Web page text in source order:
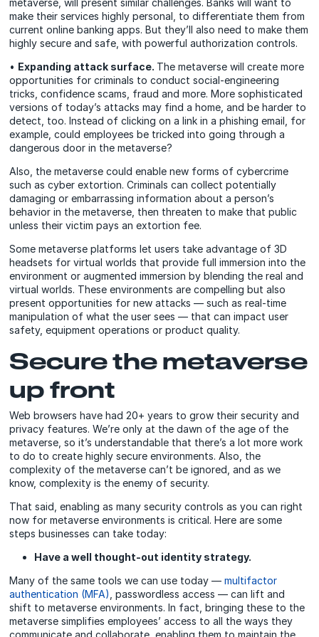
metaverse, will present similar challenges. Banks will want to
make their services highly personal, to differentiate them from
current online banking apps. But they’ll also need to make them
highly secure and safe, with powerful authorization controls.
• Expanding attack surface. The metaverse will create more
opportunities for criminals to conduct social-engineering
tricks, confidence scams, fraud and more. More sophisticated
versions of today’s attacks may find a home, and be harder to
detect, too. Instead of clicking on a link in a phishing email, for
example, could employees be tricked into going through a
dangerous door in the metaverse?
Also, the metaverse could enable new forms of cybercrime
such as cyber extortion. Criminals can collect potentially
damaging or embarrassing information about a person’s
behavior in the metaverse, then threaten to make that public
unless their victim pays an extortion fee.
Some metaverse platforms let users take advantage of 3D
headsets for virtual worlds that provide full immersion into the
environment or augmented immersion by blending the real and
virtual worlds. These environments are compelling but also
present opportunities for new attacks — such as real-time
manipulation of what the user sees — that can impact user
safety, equipment operations or product quality.
Secure the metaverse
up front
Web browsers have had 20+ years to grow their security and
privacy features. We’re only at the dawn of the age of the
metaverse, so it’s understandable that there’s a lot more work
to do to create highly secure environments. Also, the
complexity of the metaverse can’t be ignored, and as we
know, complexity is the enemy of security.
That said, enabling as many security controls as you can right
now for metaverse environments is critical. Here are some
steps businesses can take today:
Have a well thought-out identity strategy.
Many of the same tools we can use today —multifactor
authentication (MFA) , passwordless access — can lift and
shift to metaverse environments. In fact, bringing these to the
metaverse simplifies employees’ access to all the ways they